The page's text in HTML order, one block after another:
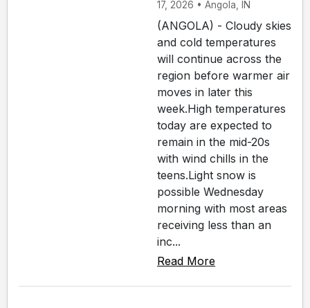
17, 2026 • Angola, IN
(ANGOLA) - Cloudy skies
and cold temperatures
will continue across the
region before warmer air
moves in later this
week.High temperatures
today are expected to
remain in the mid-20s
with wind chills in the
teens.Light snow is
possible Wednesday
morning with most areas
receiving less than an
inc...
Read More